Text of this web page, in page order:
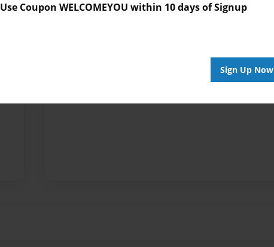
Use Coupon WELCOMEYOU within 10 days of Signup
Sign Up Now